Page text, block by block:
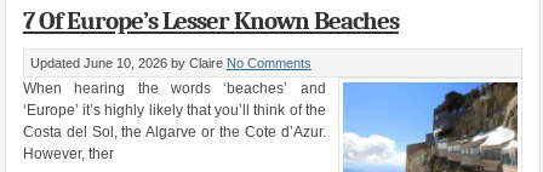
7 Of Europe’s Lesser Known Beaches
Updated June 10, 2026 by Claire No Comments
When hearing the words ‘beaches’ and
‘Europe’ it’s highly likely that you’ll think of the
Costa del Sol, the Algarve or the Cote d’Azur.
However, ther